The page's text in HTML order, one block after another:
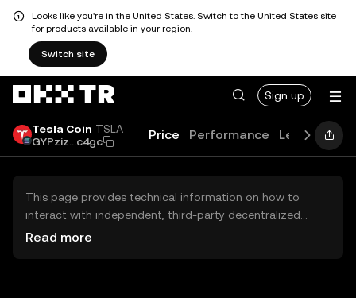
Looks like you're in the United States. Switch to the United States site
for products available in your region.
Switch site
Sign up
Tesla Coin TSLA
GYPziz...c4gc
Price Performance Learn
This page provides technical information on how to
interact with independent, third-party decentralized
exchanges (DEXs). The assets herein are not accessible
Read more